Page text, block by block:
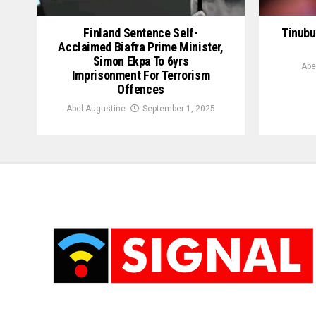
Finland Sentence Self-
Acclaimed Biafra Prime Minister,
Simon Ekpa To 6yrs
Imprisonment For Terrorism
Offences
Abel Augustine September 1, 2025